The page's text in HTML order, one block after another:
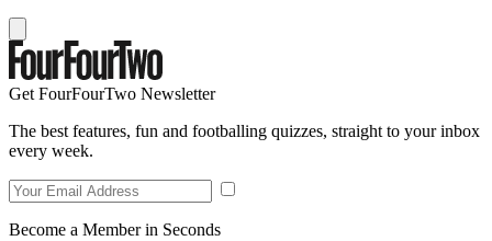
Get FourFourTwo Newsletter
The best features, fun and footballing quizzes, straight to your inbox
every week.
Become a Member in Seconds